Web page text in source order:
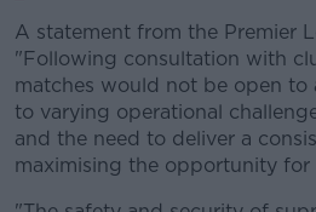
A statement from the Premier
"Following consultation with
matches would not be open to
to varying operational
and the need to deliver a
maximising the opportunity for